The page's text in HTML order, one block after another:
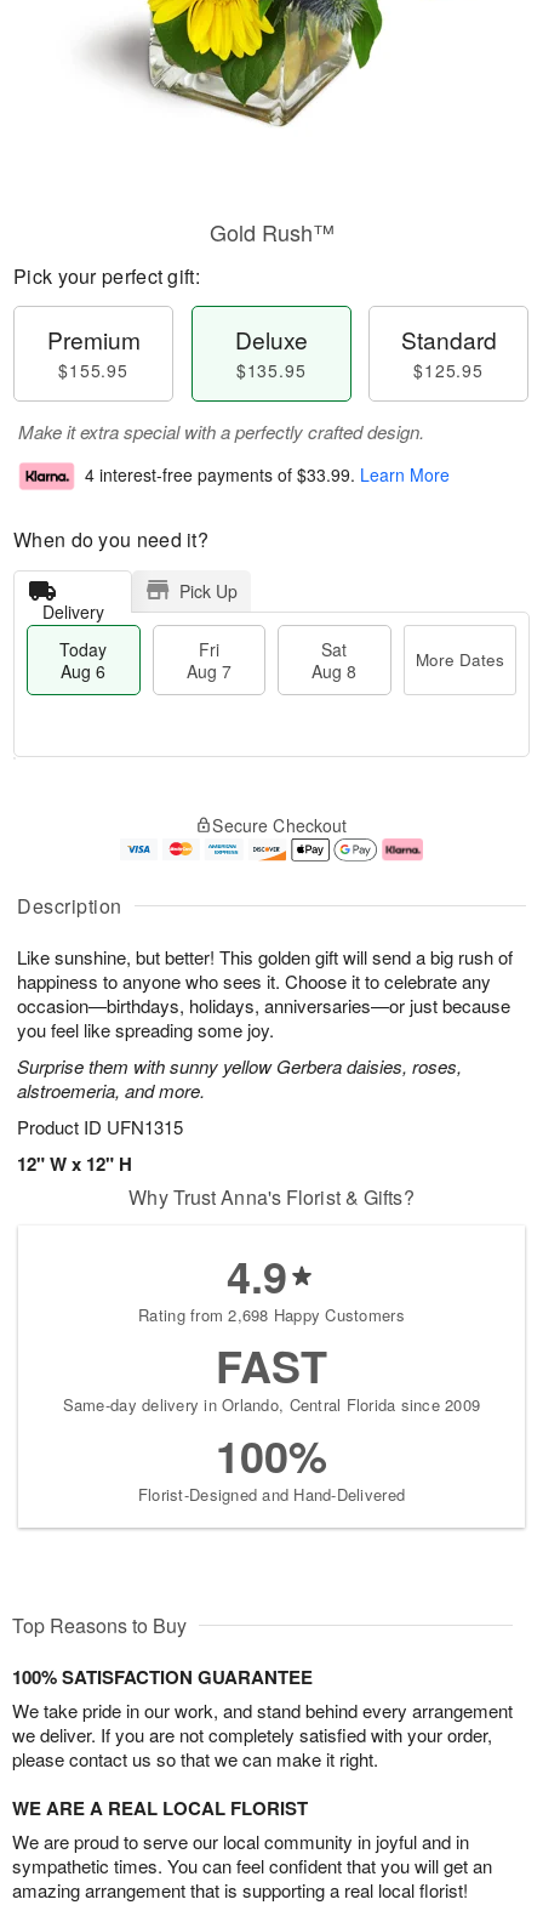
Description
Like sunshine, but better! This golden gift will send a big rush of
happiness to anyone who sees it. Choose it to celebrate any
occasion—birthdays, holidays, anniversaries—or just because
you feel like spreading some joy.
Surprise them with sunny yellow Gerbera daisies, roses,
alstroemeria, and more.
Product ID UFN1315
12" W x 12" H
Gold Rush™
Pick your perfect gift:
Premium
$155.95
Deluxe
$135.95
Standard
$125.95
Make it extra special with a perfectly crafted design.
4 interest-free payments of $33.99. Learn More
When do you need it?
Delivery
Pick Up
Today
Aug 6
Fri
Aug 7
Sat
Aug 8
More Dates
u
6
g
g
e
t
s
Secure Checkout
Why Trust Anna's Florist & Gifts?
4.9
Rating from 2,698 Happy Customers
FAST
Same-day delivery in Orlando, Central Florida since 2009
100%
Florist-Designed and Hand-Delivered
Top Reasons to Buy
100% SATISFACTION GUARANTEE
We take pride in our work, and stand behind every arrangement
we deliver. If you are not completely satisfied with your order,
please contact us so that we can make it right.
WE ARE A REAL LOCAL FLORIST
We are proud to serve our local community in joyful and in
sympathetic times. You can feel confident that you will get an
amazing arrangement that is supporting a real local florist!